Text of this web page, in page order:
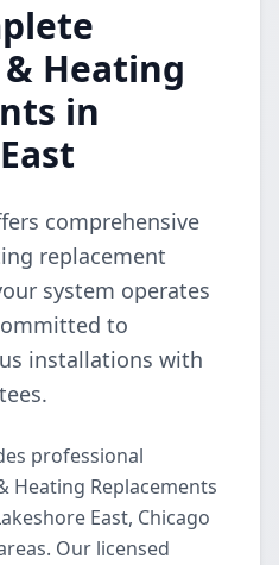
Heating
in
comprehensive
replacement
system operates
to
installations with
professional
Heating Replacements
East, Chicago
Our licensed